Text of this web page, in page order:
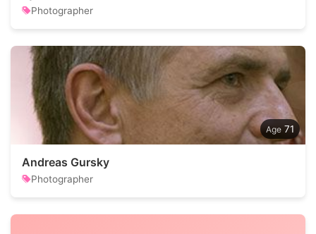
Photographer
71
Andreas Gursky
Photographer